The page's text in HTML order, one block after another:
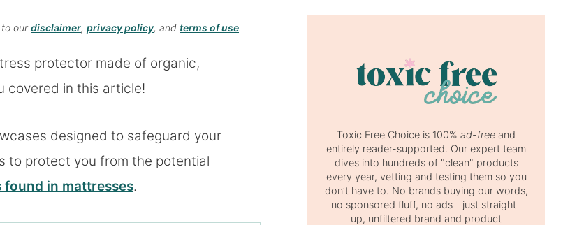
to ourdisclaimer, privacy policy, and terms of use.
protector made of organic,
covered in this article!
designed to safeguard your
to protect you from the potential
in mattresses.
Toxic Free Choice is 100% ad-free and
entirely reader-supported. Our expert team
dives into hundreds of "clean" products
every year, vetting and testing them so you
don’t have to. No brands buying our words,
no sponsored fluff, no ads—just straight-
up, unfiltered brand and product